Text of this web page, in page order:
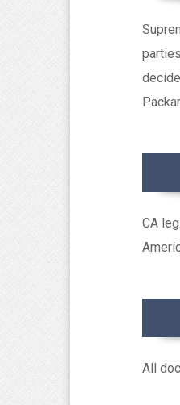
CA
All